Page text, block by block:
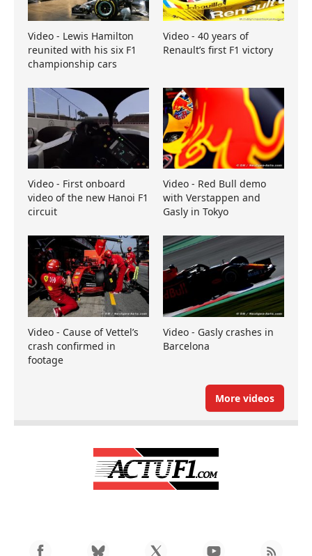
Video - Lewis Hamilton
reunited with his six F1
championship cars
Video - 40 years of
Renault’s first F1 victory
Video - First onboard
video of the new Hanoi F1
circuit
Video - Red Bull demo
with Verstappen and
Gasly in Tokyo
Video - Cause of Vettel’s
crash confirmed in
footage
Video - Gasly crashes in
Barcelona
More videos